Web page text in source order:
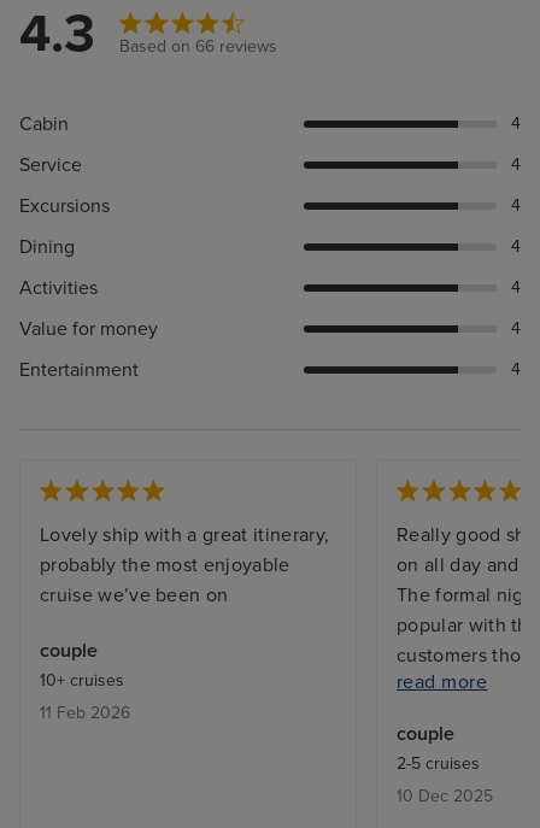
4.3 Based on 66 reviews
Cabin 4
Service 4
Excursions 4
Dining 4
Activities 4
Value for money 4
Entertainment 4
Lovely ship with a great itinerary,
probably the most enjoyable
cruise we’ve been on
couple
10+ cruises
11 Feb 2026
Really good
on all day and
The formal
popular with
customers
food especially
problems was
Iglu cruises. I
recommend
read more
couple
2-5 cruises
10 Dec 2025